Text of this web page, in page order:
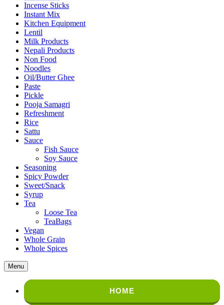
Incense Sticks
Instant Mix
Kitchen Equipment
Lentil
Milk Products
Nepali Products
Non Food
Noodles
Oil/Butter Ghee
Paste
Pickle
Pooja Samagri
Refreshment
Rice
Sattu
Sauce
Fish Sauce
Soy Sauce
Seasoning
Spicy Powder
Sweet/Snack
Syrup
Tea
Loose Tea
TeaBags
Vegan
Whole Grain
Whole Spices
Menu
HOME